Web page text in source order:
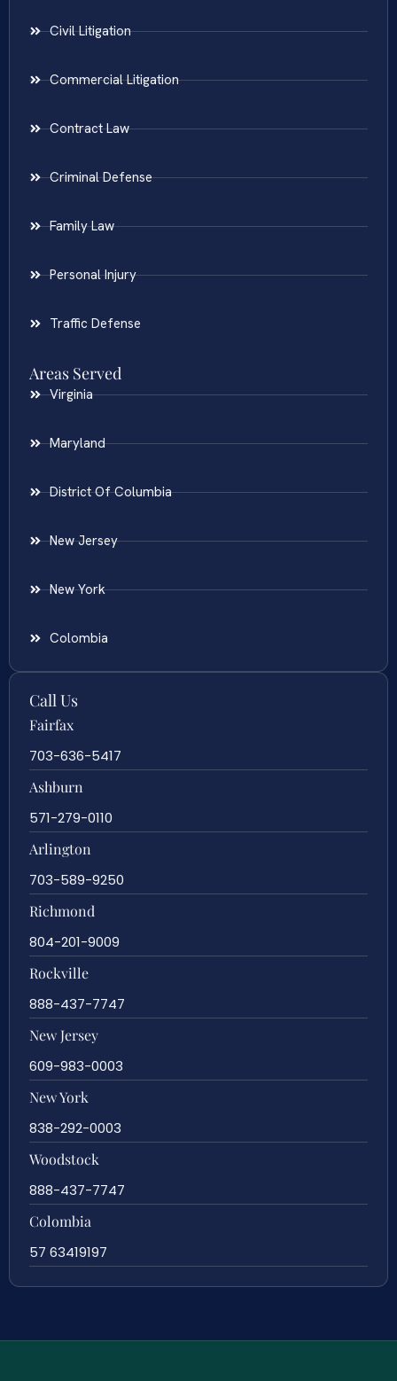
Civil Litigation
Commercial Litigation
Contract Law
Criminal Defense
Family Law
Personal Injury
Traffic Defense
Areas Served
Virginia
Maryland
District Of Columbia
New Jersey
New York
Colombia
Call Us
Fairfax
703-636-5417
Ashburn
571-279-0110
Arlington
703-589-9250
Richmond
804-201-9009
Rockville
888-437-7747
New Jersey
609-983-0003
New York
838-292-0003
Woodstock
888-437-7747
Colombia
57 63419197